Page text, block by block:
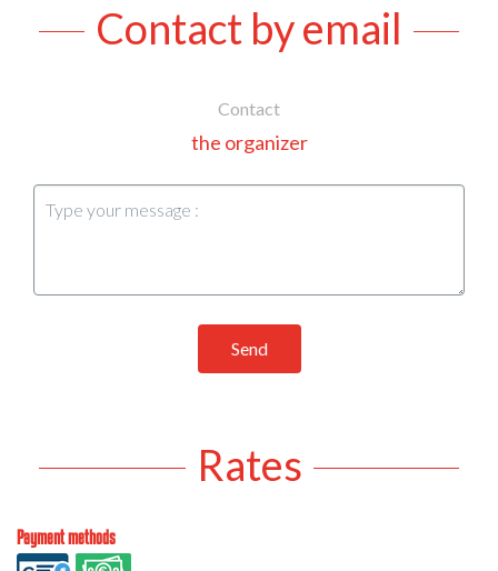
Contact by email
Contact
the organizer
Send
Rates
Payment methods